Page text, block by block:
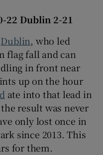
sub sections
sub sections
22 Dublin 2-21
Dublin, who led
flag fall and can
in front near
up on the hour
ate into that lead in
result was never
only lost once in
since 2013. This
for them.